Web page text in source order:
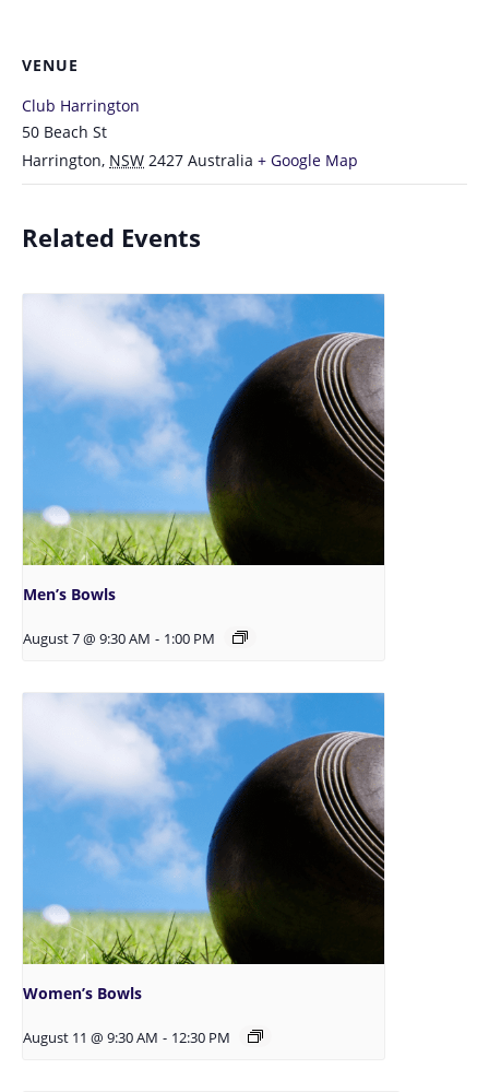
VENUE
Club Harrington
50 Beach St
Harrington, NSW 2427 Australia + Google Map
Related Events
Men’s Bowls
August 7 @ 9:30 AM - 1:00 PM
Women’s Bowls
August 11 @ 9:30 AM - 12:30 PM